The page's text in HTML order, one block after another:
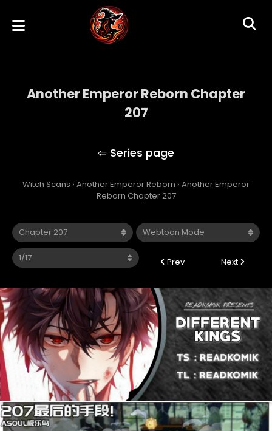
Another Emperor Reborn Chapter
207
Witch Scans › Another Emperor Reborn › Another Emperor
Reborn Chapter 207
Prev Next